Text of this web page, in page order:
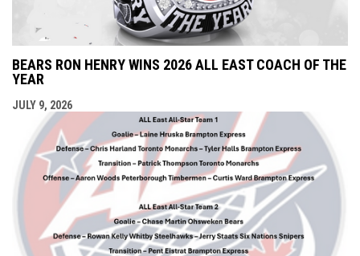
BEARS RON HENRY WINS 2026 ALL EAST COACH OF THE
YEAR
JULY 9, 2026